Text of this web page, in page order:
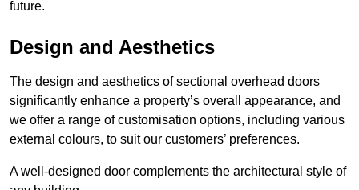
future.
Design and Aesthetics
The design and aesthetics of sectional overhead doors
significantly enhance a property’s overall appearance, and
we offer a range of customisation options, including various
external colours, to suit our customers’ preferences.
A well-designed door complements the architectural style of